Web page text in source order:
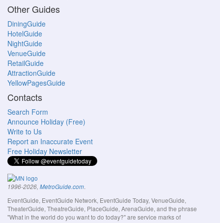
Other Guides
DiningGuide
HotelGuide
NightGuide
VenueGuide
RetailGuide
AttractionGuide
YellowPagesGuide
Contacts
Search Form
Announce Holiday (Free)
Write to Us
Report an Inaccurate Event
Free Holiday Newsletter
1996-2026, MetroGuide.com.
EventGuide, EventGuide Network, EventGuide Today, VenueGuide,
TheaterGuide, TheatreGuide, PlaceGuide, ArenaGuide, and the phrase
"What in the world do you want to do today?" are service marks of